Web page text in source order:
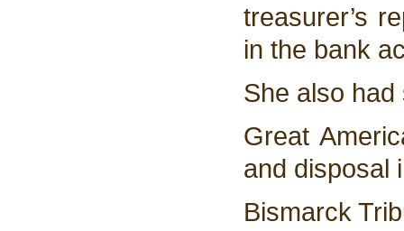
treasurer’s
in the bank
She also
Great
and disposal
Bismarck